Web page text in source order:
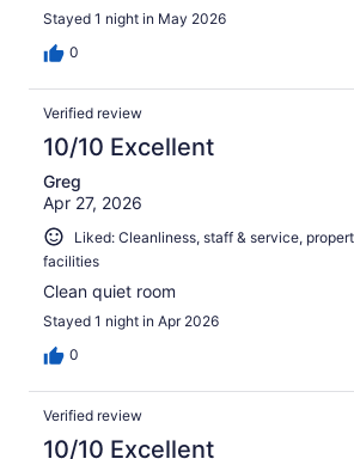
Stayed 1 night in May 2026
0
Verified review
10/10 Excellent
Greg
Apr 27, 2026
Liked: Cleanliness, staff & service,
facilities
Clean quiet room
Stayed 1 night in Apr 2026
0
Verified review
10/10 Excellent